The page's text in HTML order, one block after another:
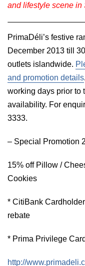
and lifestyle scene in
PrimaDéli’s festive
December 2013 till
outlets islandwide.
and promotion details
working days prior to
availability. For
3333.
– Special Promotion
15% off Pillow /
Cookies
* CitiBank
rebate
* Prima Privilege
http://